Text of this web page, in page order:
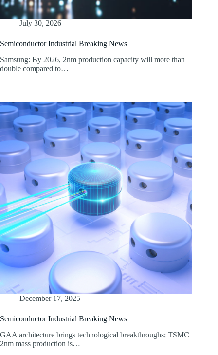
July 30, 2026
Semiconductor Industrial Breaking News
Samsung: By 2026, 2nm production capacity will more than
double compared to…
December 17, 2025
Semiconductor Industrial Breaking News
GAA architecture brings technological breakthroughs; TSMC
2nm mass production is…